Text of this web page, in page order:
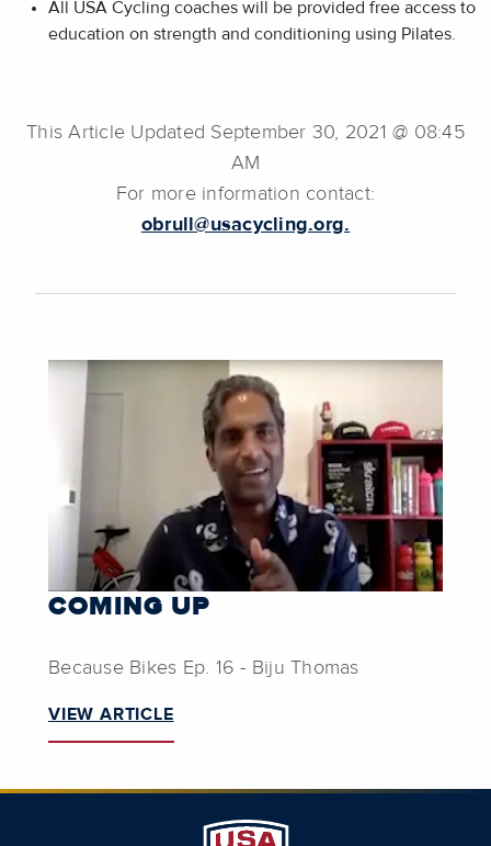
All USA Cycling coaches will be provided free access to
education on strength and conditioning using Pilates.
This Article Updated September 30, 2021 @ 08:45
AM
For more information contact:
obrull@usacycling.org.
COMING UP
Because Bikes Ep. 16 - Biju Thomas
VIEW ARTICLE